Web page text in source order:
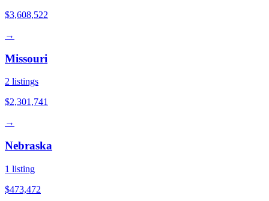
$3,608,522
→
Missouri
2 listings
$2,301,741
→
Nebraska
1 listing
$473,472